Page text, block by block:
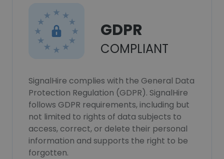
GDPR
COMPLIANT
SignalHire complies with the General Data
Protection Regulation (GDPR). SignalHire
follows GDPR requirements, including but
not limited to rights of data subjects to
access, correct, or delete their personal
information and supports the right to be
forgotten.